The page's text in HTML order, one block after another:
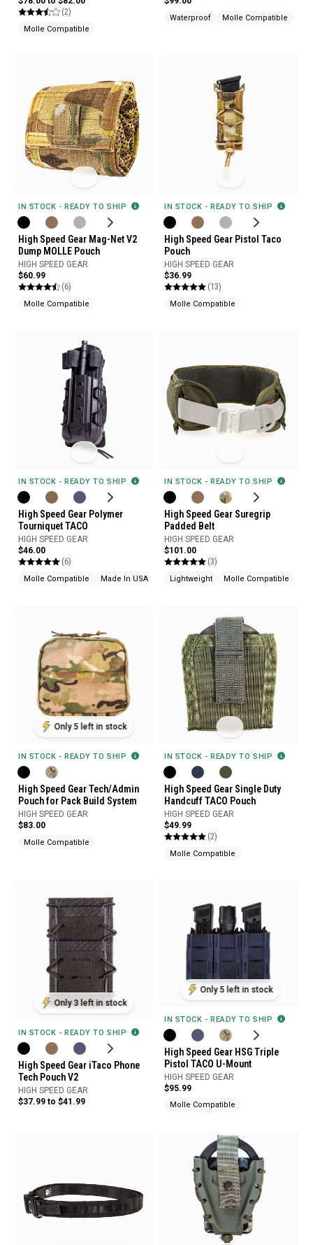
(2)
Molle Compatible
Waterproof Molle Compatible
IN STOCK - READY TO SHIP
High Speed Gear Mag-Net V2
Dump MOLLE Pouch
HIGH SPEED GEAR
$60.99
(6)
Molle Compatible
IN STOCK - READY TO SHIP
High Speed Gear Pistol Taco
Pouch
HIGH SPEED GEAR
$36.99
(13)
Molle Compatible
IN STOCK - READY TO SHIP
High Speed Gear Polymer
Tourniquet TACO
HIGH SPEED GEAR
$46.00
(6)
Molle Compatible Made In USA
IN STOCK - READY TO SHIP
High Speed Gear Suregrip
Padded Belt
HIGH SPEED GEAR
$101.00
(3)
Lightweight Molle Compatible
Only 5 left in stock
IN STOCK - READY TO SHIP
High Speed Gear Tech/Admin
Pouch for Pack Build System
HIGH SPEED GEAR
$83.00
Molle Compatible
IN STOCK - READY TO SHIP
High Speed Gear Single Duty
Handcuff TACO Pouch
HIGH SPEED GEAR
$49.99
(2)
Molle Compatible
Only 3 left in stock
IN STOCK - READY TO SHIP
High Speed Gear iTaco Phone
Tech Pouch V2
HIGH SPEED GEAR
$37.99 to $41.99
Only 5 left in stock
IN STOCK - READY TO SHIP
High Speed Gear HSG Triple
Pistol TACO U-Mount
HIGH SPEED GEAR
$95.99
Molle Compatible